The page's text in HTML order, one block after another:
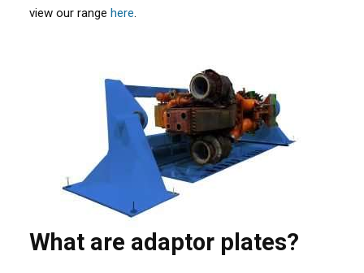
view our range here.
What are adaptor plates?